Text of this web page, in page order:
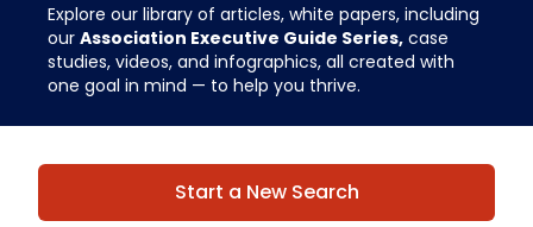
Explore our library of articles, white papers, including
our Association Executive Guide Series, case
studies, videos, and infographics, all created with
one goal in mind — to help you thrive.
Start a New Search